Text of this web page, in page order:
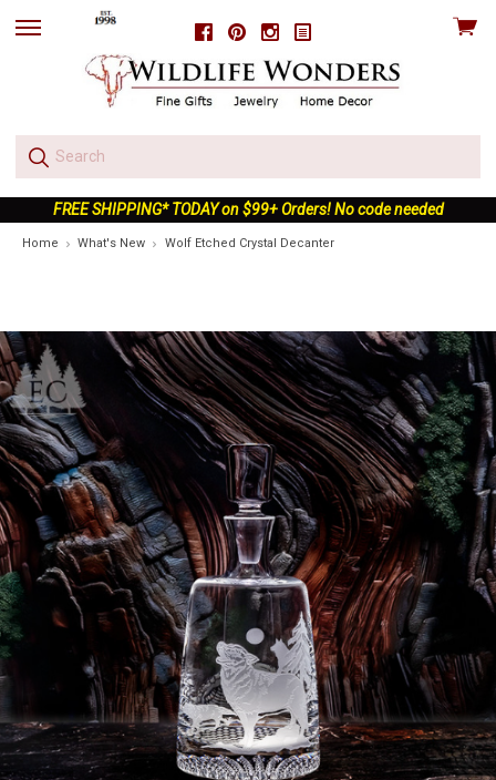
FacebookPinterestInstagram
skip
View
FREE SHIPPING* TODAY on $99+ Orders! No code needed
Home What's New Wolf Etched Crystal Decanter